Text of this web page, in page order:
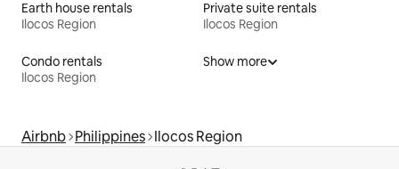
Earth house rentals
Ilocos Region
Private suite rentals
Ilocos Region
Condo rentals
Ilocos Region
Show more
Airbnb Philippines Ilocos Region